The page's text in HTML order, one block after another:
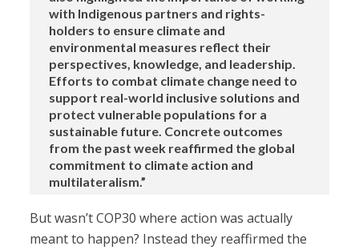
with Indigenous partners and rights-
holders to ensure climate and
environmental measures reflect their
perspectives, knowledge, and leadership.
Efforts to combat climate change need to
support real-world inclusive solutions and
protect vulnerable populations for a
sustainable future. Concrete outcomes
from the past week reaffirmed the global
commitment to climate action and
multilateralism.”
But wasn’t COP30 where action was actually
meant to happen? Instead they reaffirmed the